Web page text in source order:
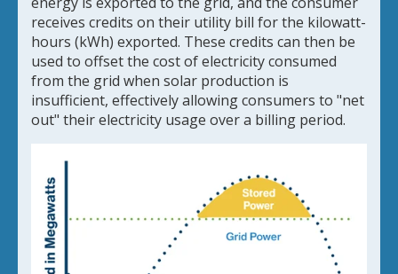
receives credits on their utility bill for the kilowatt-
hours (kWh) exported. These credits can then be
used to offset the cost of electricity consumed
from the grid when solar production is
insufficient, effectively allowing consumers to "net
out" their electricity usage over a billing period.